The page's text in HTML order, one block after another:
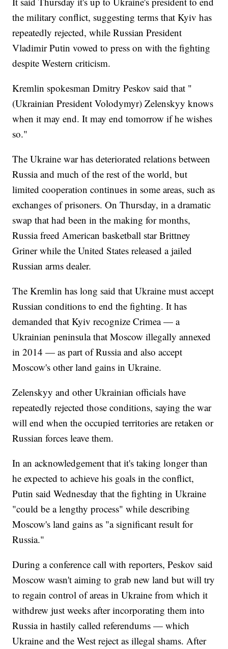
the military conflict, suggesting terms that Kyiv has
repeatedly rejected, while Russian President
Vladimir Putin vowed to press on with the fighting
despite Western criticism.
Kremlin spokesman Dmitry Peskov said that "
(Ukrainian President Volodymyr) Zelenskyy knows
when it may end. It may end tomorrow if he wishes
so."
The Ukraine war has deteriorated relations between
Russia and much of the rest of the world, but
limited cooperation continues in some areas, such as
exchanges of prisoners. On Thursday, in a dramatic
swap that had been in the making for months,
Russia freed American basketball star Brittney
Griner while the United States released a jailed
Russian arms dealer.
The Kremlin has long said that Ukraine must accept
Russian conditions to end the fighting. It has
demanded that Kyiv recognize Crimea — a
Ukrainian peninsula that Moscow illegally annexed
in 2014 — as part of Russia and also accept
Moscow's other land gains in Ukraine.
Zelenskyy and other Ukrainian officials have
repeatedly rejected those conditions, saying the war
will end when the occupied territories are retaken or
Russian forces leave them.
In an acknowledgement that it's taking longer than
he expected to achieve his goals in the conflict,
Putin said Wednesday that the fighting in Ukraine
"could be a lengthy process" while describing
Moscow's land gains as "a significant result for
Russia."
During a conference call with reporters, Peskov said
Moscow wasn't aiming to grab new land but will try
to regain control of areas in Ukraine from which it
withdrew just weeks after incorporating them into
Russia in hastily called referendums — which
Ukraine and the West reject as illegal shams. After